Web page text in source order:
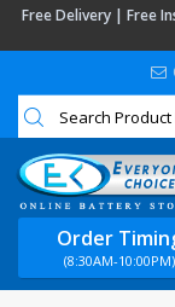
Free Delivery | Free
Order
(8:30AM-10:00PM)